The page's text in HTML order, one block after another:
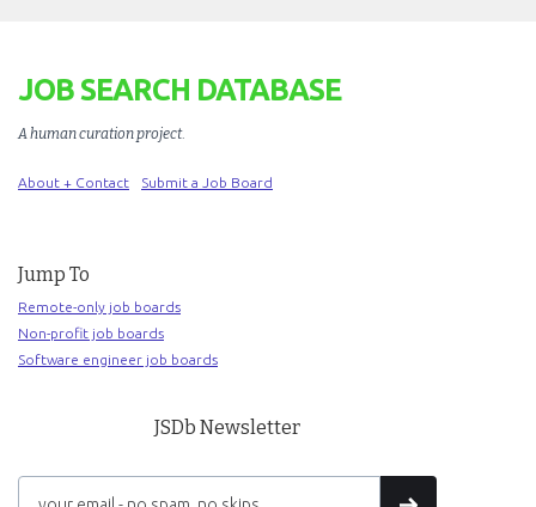
JOB SEARCH DATABASE
A human curation project.
About + Contact Submit a Job Board
Jump To
Remote-only job boards
Non-profit job boards
Software engineer job boards
JSDb Newsletter